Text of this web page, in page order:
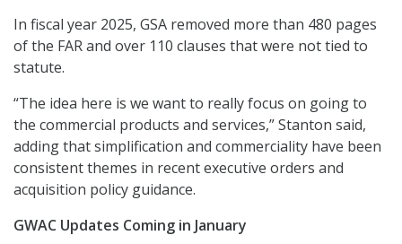
In fiscal year 2025, GSA removed more than 480 pages
of the FAR and over 110 clauses that were not tied to
statute.
“The idea here is we want to really focus on going to
the commercial products and services,” Stanton said,
adding that simplification and commerciality have been
consistent themes in recent executive orders and
acquisition policy guidance.
GWAC Updates Coming in January